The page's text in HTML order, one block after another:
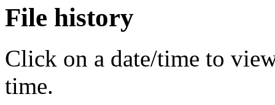
File history
Click on a date/time to
time.